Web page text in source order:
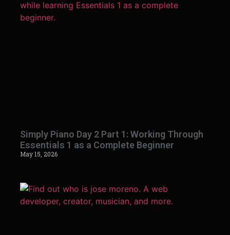
Simply Piano Day 2 Part 1: Working Through
Essentials 1 as a Complete Beginner
May 15, 2026